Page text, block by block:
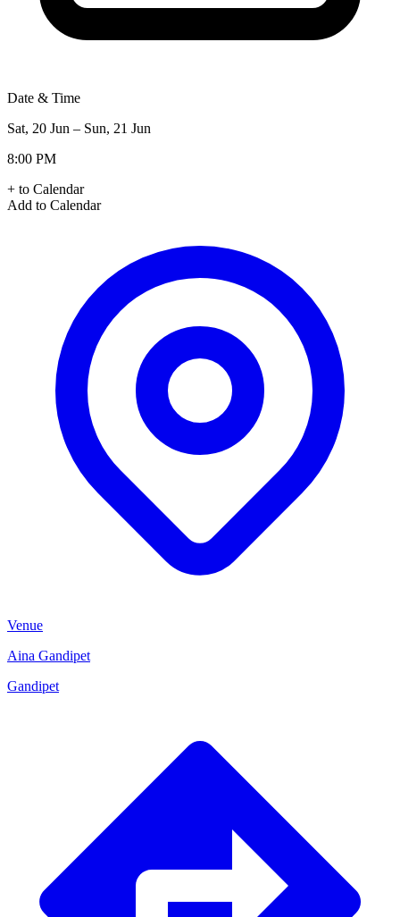
Date & Time
Sat, 20 Jun – Sun, 21 Jun
8:00 PM
+ to Calendar
Add to Calendar
Venue
Aina Gandipet
Gandipet